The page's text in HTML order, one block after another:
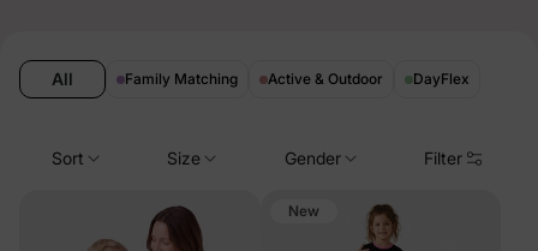
All Family Matching Active & Outdoor DayFlex
Sort Size Gender Filter
New